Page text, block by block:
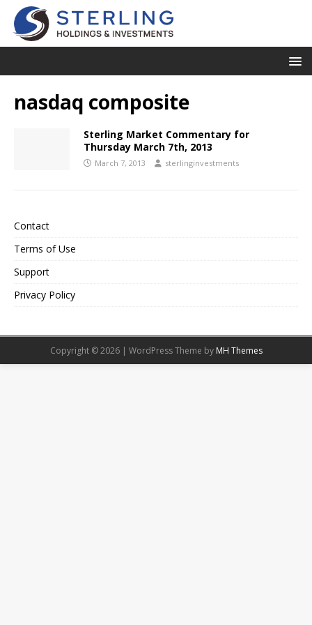
nasdaq composite
Sterling Market Commentary for
Thursday March 7th, 2013
March 7, 2013 sterlinginvestments
Contact
Terms of Use
Support
Privacy Policy
Copyright © 2026 | WordPress Theme by MH Themes